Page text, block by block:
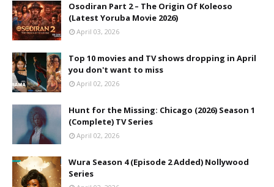
Osodiran Part 2 – The Origin Of Koleoso
(Latest Yoruba Movie 2026)
April 03, 2026
Top 10 movies and TV shows dropping in April
you don't want to miss
April 02, 2026
Hunt for the Missing: Chicago (2026) Season 1
(Complete) TV Series
April 02, 2026
Wura Season 4 (Episode 2 Added) Nollywood
Series